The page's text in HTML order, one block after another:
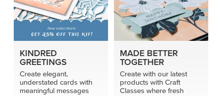
KINDRED
GREETINGS
Create elegant,
understated cards with
meaningful messages
MADE BETTER
TOGETHER
Create with our latest
products with Craft
Classes where fresh